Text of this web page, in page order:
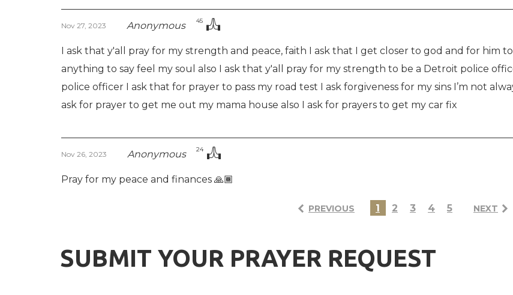
Nov 27, 2023 Anonymous 45
I ask that y'all pray for my strength and peace, faith I ask that I get closer to god and for him
anything to say feel my soul also I ask that y'all pray for my strength to be a Detroit police
police officer I ask that for prayer to pass my road test I ask forgiveness for my sins I’m not
ask for prayer to get me out my mama house also I ask for prayers to get my car fix
Nov 26, 2023 Anonymous 24
Pray for my peace and finances 🙏🏾
PREVIOUS 1 2 3 4 5 NEXT
SUBMIT YOUR PRAYER REQUEST